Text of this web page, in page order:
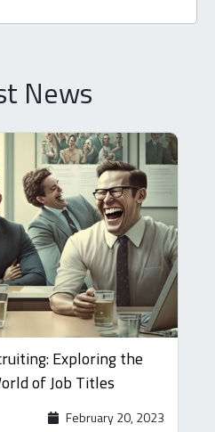
News
Exploring the
of Job Titles
February 20, 2023